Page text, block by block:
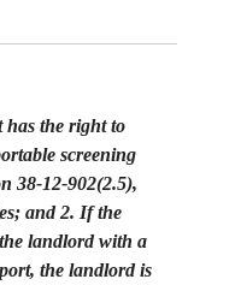
has the right to
screening
38-12-902(2.5),
and 2. If the
landlord with a
the landlord is